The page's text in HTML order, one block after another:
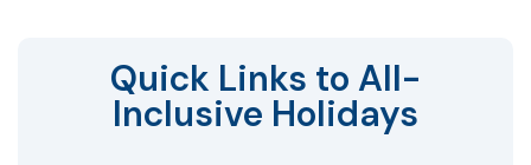
Quick Links to All-
Inclusive Holidays​